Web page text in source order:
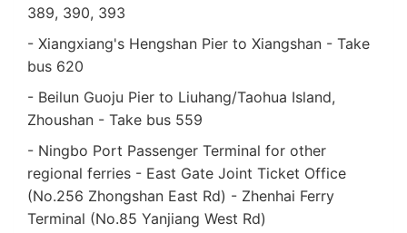
389, 390, 393
- Xiangxiang's Hengshan Pier to Xiangshan - Take
bus 620
- Beilun Guoju Pier to Liuhang/Taohua Island,
Zhoushan - Take bus 559
- Ningbo Port Passenger Terminal for other
regional ferries - East Gate Joint Ticket Office
(No.256 Zhongshan East Rd) - Zhenhai Ferry
Terminal (No.85 Yanjiang West Rd)